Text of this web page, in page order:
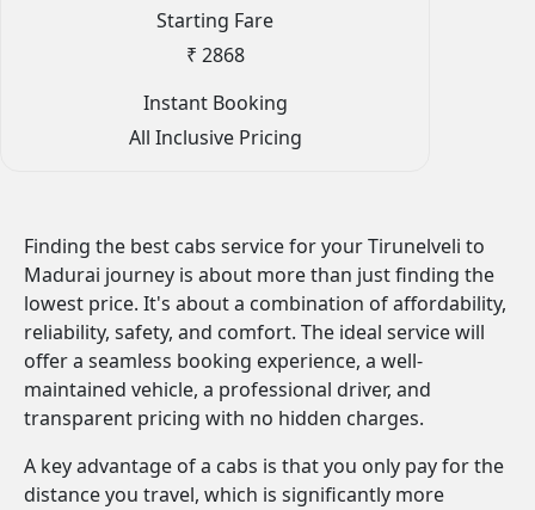
Starting Fare
₹ 2868
Instant Booking
All Inclusive Pricing
Finding the best cabs service for your Tirunelveli to
Madurai journey is about more than just finding the
lowest price. It's about a combination of affordability,
reliability, safety, and comfort. The ideal service will
offer a seamless booking experience, a well-
maintained vehicle, a professional driver, and
transparent pricing with no hidden charges.
A key advantage of a cabs is that you only pay for the
distance you travel, which is significantly more